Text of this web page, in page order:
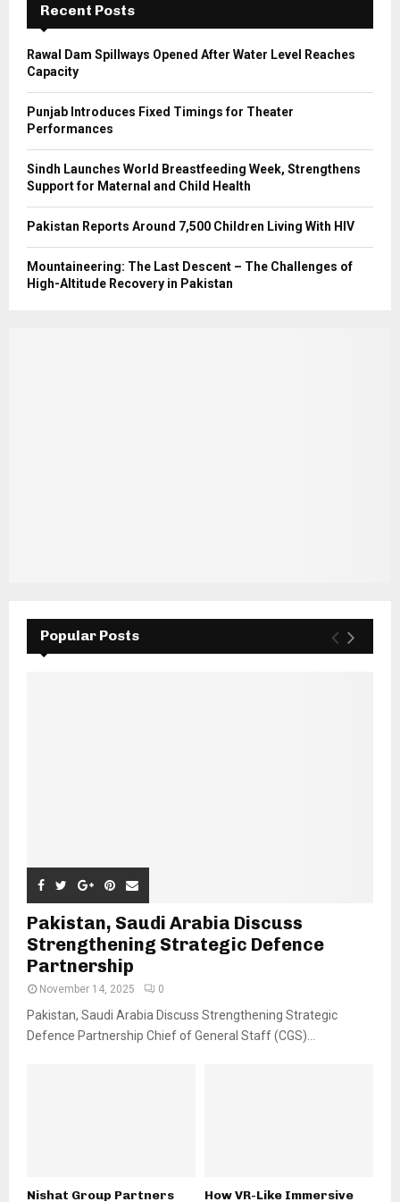
H
Recent Posts
Rawal Dam Spillways Opened After Water Level Reaches
Capacity
Punjab Introduces Fixed Timings for Theater
Performances
Sindh Launches World Breastfeeding Week, Strengthens
Support for Maternal and Child Health
Pakistan Reports Around 7,500 Children Living With HIV
Mountaineering: The Last Descent – The Challenges of
High-Altitude Recovery in Pakistan
Popular Posts
Pakistan, Saudi Arabia Discuss
Strengthening Strategic Defence
Partnership
November 14, 2025 0
Pakistan, Saudi Arabia Discuss Strengthening Strategic
Defence Partnership Chief of General Staff (CGS)...
Nishat Group Partners How VR-Like Immersive